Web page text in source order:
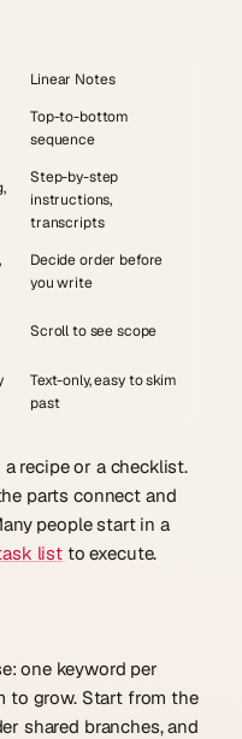
Linear Notes
Top-to-bottom
sequence
Step-by-step
instructions,
transcripts
Decide order before
you write
Scroll to see scope
Text-only, easy to skim
past
recipe or a checklist.
parts connect and
people start in a
list to execute.
one keyword per
to grow. Start from the
shared branches, and